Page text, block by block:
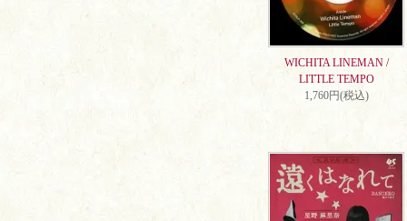
WICHITA LINEMAN /
LITTLE TEMPO
1,760円(税込)